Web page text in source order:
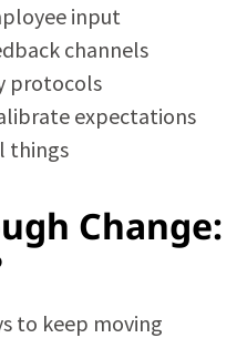
input
channels
protocols
expectations
things
Change:
to keep moving